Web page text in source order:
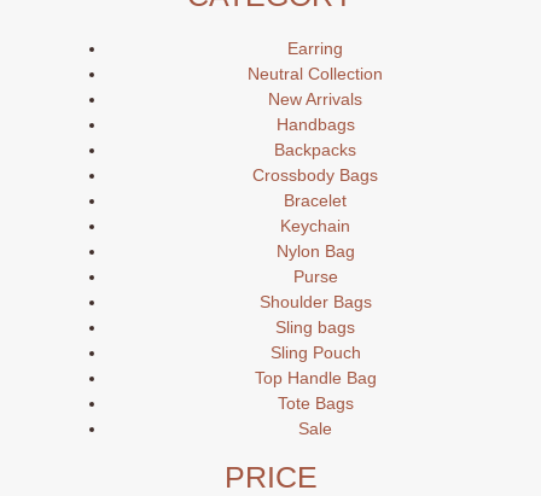
Earring
Neutral Collection
New Arrivals
Handbags
Backpacks
Crossbody Bags
Bracelet
Keychain
Nylon Bag
Purse
Shoulder Bags
Sling bags
Sling Pouch
Top Handle Bag
Tote Bags
Sale
PRICE